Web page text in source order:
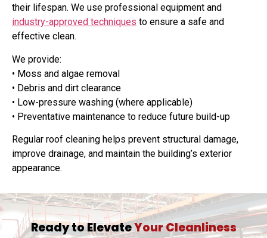
their lifespan. We use professional equipment and
industry-approved techniques to ensure a safe and
effective clean.
We provide:
• Moss and algae removal
• Debris and dirt clearance
• Low-pressure washing (where applicable)
• Preventative maintenance to reduce future build-up
Regular roof cleaning helps prevent structural damage,
improve drainage, and maintain the building’s exterior
appearance.
Ready to ElevateYour Cleanliness